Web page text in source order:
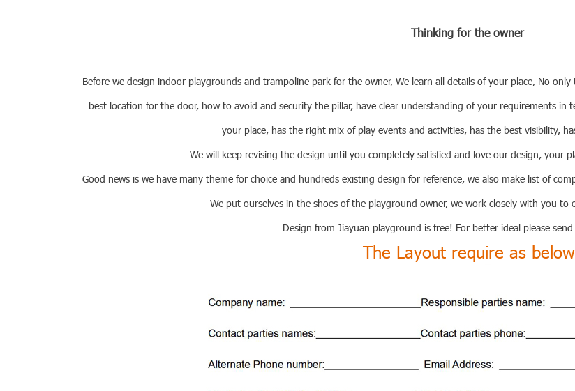
Thinking for the owner
Before we design indoor playgrounds and trampoline park for the owner, We learn all details of your place, No
best location for the door, how to avoid and security the pillar, have clear understanding of your requirements
your place, has the right mix of play events and activities, has the best visibility,
We will keep revising the design until you completely satisfied and love our design, your
Good news is we have many theme for choice and hundreds existing design for reference, we also make list of
We put ourselves in the shoes of the playground owner, we work closely with you to
Design from Jiayuan playground is free! For better ideal please
The Layout require as below